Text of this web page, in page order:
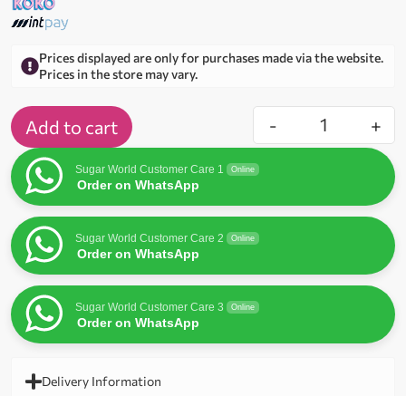
Prices displayed are only for purchases made via the website.
Prices in the store may vary.
- +
Add to cart
Sugar World Customer Care 1 Online
Order on WhatsApp
Sugar World Customer Care 2 Online
Order on WhatsApp
Sugar World Customer Care 3 Online
Order on WhatsApp
Delivery Information